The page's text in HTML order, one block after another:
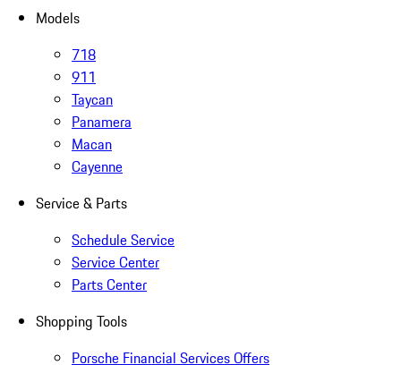
Models
718
911
Taycan
Panamera
Macan
Cayenne
Service & Parts
Schedule Service
Service Center
Parts Center
Shopping Tools
Porsche Financial Services Offers